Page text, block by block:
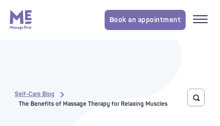
Book an appointment
Self-Care Blog
The Benefits of Massage Therapy for Relaxing Muscles
Toggle